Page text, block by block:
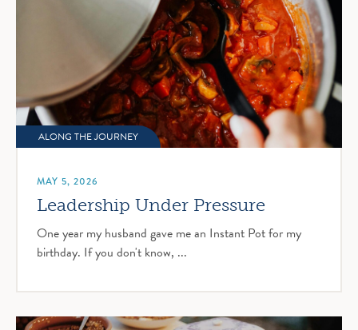
ALONG THE JOURNEY
MAY 5, 2026
Leadership Under Pressure
One year my husband gave me an Instant Pot for my
birthday. If you don't know, ...